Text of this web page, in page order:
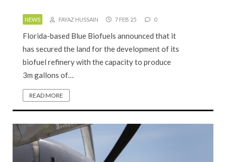
NEWS FAYAZ HUSSAIN 7 FEB 25 0
Florida-based Blue Biofuels announced that it
has secured the land for the development of its
biofuel refinery with the capacity to produce
3m gallons of…
READ MORE